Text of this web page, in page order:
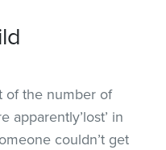
of the number of
apparently’lost’ in
couldn’t get